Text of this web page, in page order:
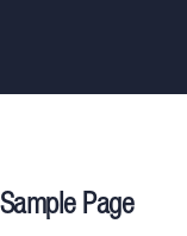
Sample Page